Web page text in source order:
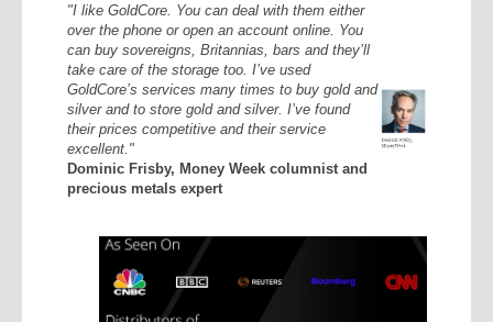
"I like GoldCore. You can deal with them either
over the phone or open an account online. You
can buy sovereigns, Britannias, bars and they’ll
take care of the storage too. I’ve used
GoldCore’s services many times to buy gold and
silver and to store gold and silver. I’ve found
their prices competitive and their service
excellent."
Dominic Frisby, Money Week columnist and
precious metals expert